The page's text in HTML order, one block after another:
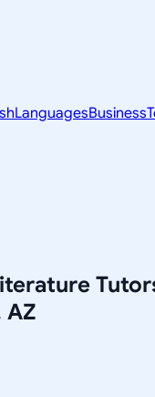
LanguagesBusiness
AZ